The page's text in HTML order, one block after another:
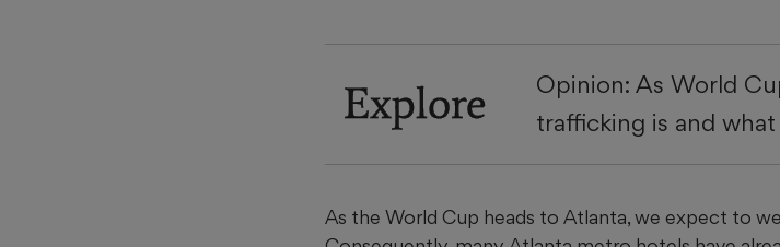
Explore
Opinion: As World
trafficking is and
As the World Cup heads to Atlanta, we expect to